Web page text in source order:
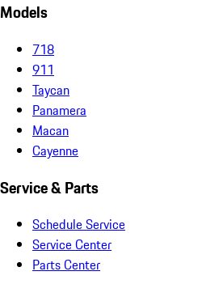
Models
718
911
Taycan
Panamera
Macan
Cayenne
Service & Parts
Schedule Service
Service Center
Parts Center